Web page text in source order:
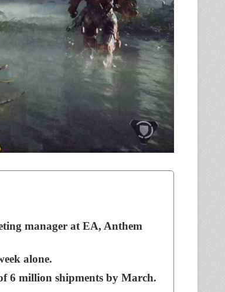
manager at EA, Anthem
alone.
6 million shipments by March.